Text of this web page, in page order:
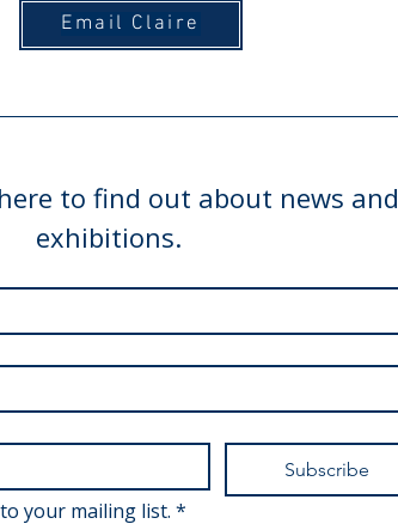
Email Claire
to find out about news and
exhibitions.
Subscribe
your mailing list. *